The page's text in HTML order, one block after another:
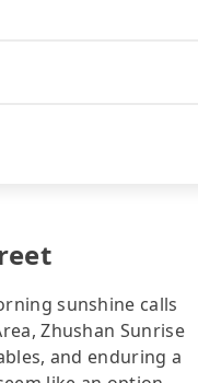
sunshine calls
Zhushan Sunrise
and enduring a